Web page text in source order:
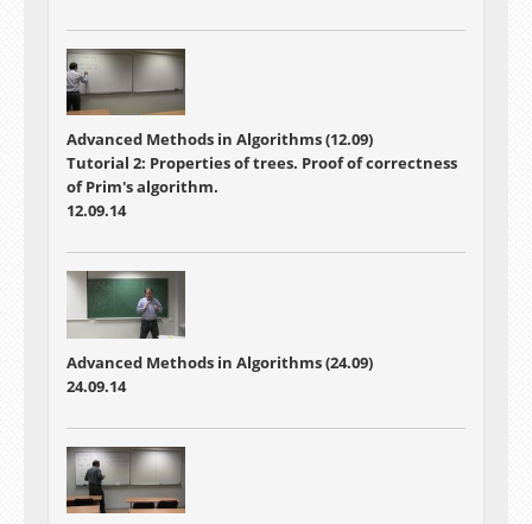
Advanced Methods in Algorithms (12.09)
Tutorial 2: Properties of trees. Proof of correctness
of Prim's algorithm.
12.09.14
Advanced Methods in Algorithms (24.09)
24.09.14